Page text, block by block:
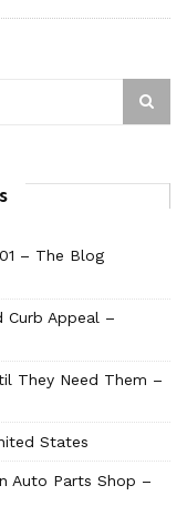
– The Blog
Appeal –
They Need Them –
States
Auto Parts Shop –